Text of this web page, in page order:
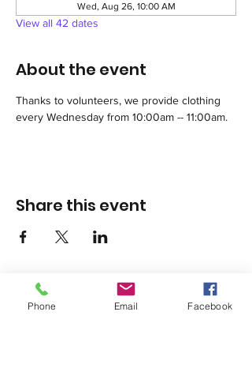
Wed, Aug 26, 10:00 AM
View all 42 dates
About the event
Thanks to volunteers, we provide clothing
every Wednesday from 10:00am -- 11:00am.
Share this event
Phone Email Facebook